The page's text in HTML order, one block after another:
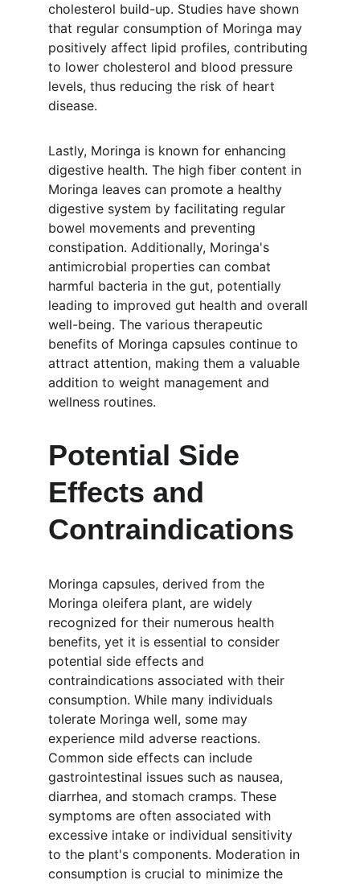
cholesterol build-up. Studies have shown
that regular consumption of Moringa may
positively affect lipid profiles, contributing
to lower cholesterol and blood pressure
levels, thus reducing the risk of heart
disease.
Lastly, Moringa is known for enhancing
digestive health. The high fiber content in
Moringa leaves can promote a healthy
digestive system by facilitating regular
bowel movements and preventing
constipation. Additionally, Moringa's
antimicrobial properties can combat
harmful bacteria in the gut, potentially
leading to improved gut health and overall
well-being. The various therapeutic
benefits of Moringa capsules continue to
attract attention, making them a valuable
addition to weight management and
wellness routines.
Potential Side
Effects and
Contraindications
Moringa capsules, derived from the
Moringa oleifera plant, are widely
recognized for their numerous health
benefits, yet it is essential to consider
potential side effects and
contraindications associated with their
consumption. While many individuals
tolerate Moringa well, some may
experience mild adverse reactions.
Common side effects can include
gastrointestinal issues such as nausea,
diarrhea, and stomach cramps. These
symptoms are often associated with
excessive intake or individual sensitivity
to the plant's components. Moderation in
consumption is crucial to minimize the